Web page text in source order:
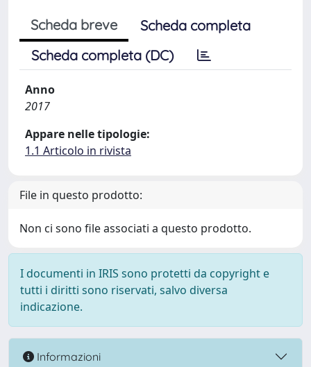
Scheda breve
Scheda completa
Scheda completa (DC)
Anno
2017
Appare nelle tipologie:
1.1 Articolo in rivista
File in questo prodotto:
Non ci sono file associati a questo prodotto.
I documenti in IRIS sono protetti da copyright e
tutti i diritti sono riservati, salvo diversa
indicazione.
Informazioni